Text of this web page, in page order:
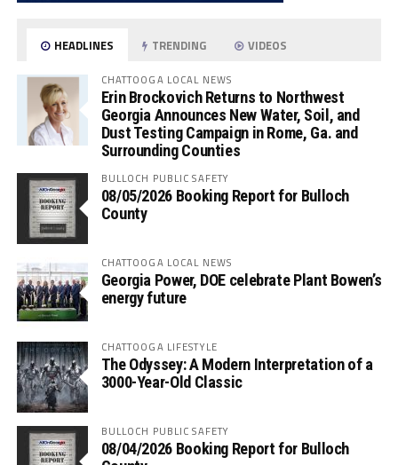
HEADLINES TRENDING VIDEOS
CHATTOOGA LOCAL NEWS
Erin Brockovich Returns to Northwest
Georgia Announces New Water, Soil, and
Dust Testing Campaign in Rome, Ga. and
Surrounding Counties
BULLOCH PUBLIC SAFETY
08/05/2026 Booking Report for Bulloch
County
CHATTOOGA LOCAL NEWS
Georgia Power, DOE celebrate Plant Bowen’s
energy future
CHATTOOGA LIFESTYLE
The Odyssey: A Modern Interpretation of a
3000-Year-Old Classic
BULLOCH PUBLIC SAFETY
08/04/2026 Booking Report for Bulloch